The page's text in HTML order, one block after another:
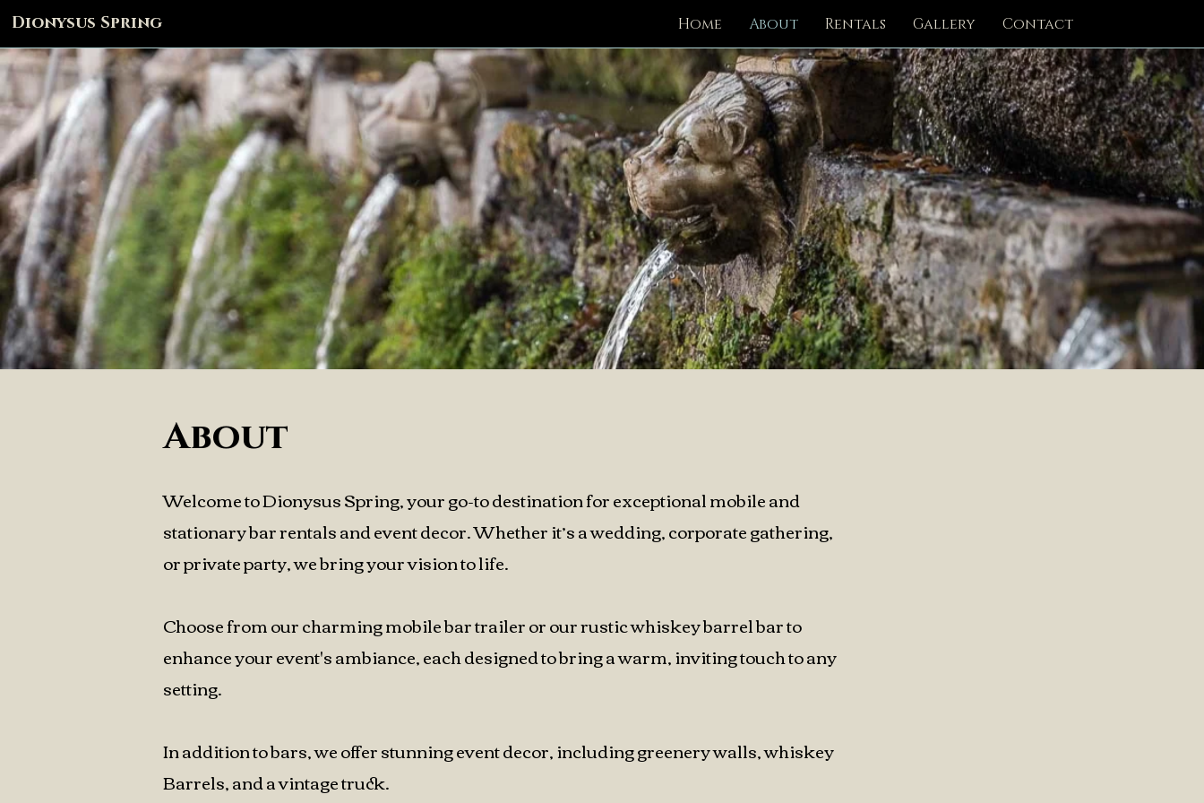
Dionysus Spring Home About Rentals Gallery Contact
About
Welcome to Dionysus Spring, your go-to destination for exceptional mobile and
stationary bar rentals and event decor. Whether it’s a wedding, corporate gathering,
or private party, we bring your vision to life.
Choose from our charming mobile bar trailer or our rustic whiskey barrel bar to
enhance your event's ambiance, each designed to bring a warm, inviting touch to any
setting.
In addition to bars, we offer stunning event decor, including greenery walls, whiskey
Barrels, and a vintage truck.